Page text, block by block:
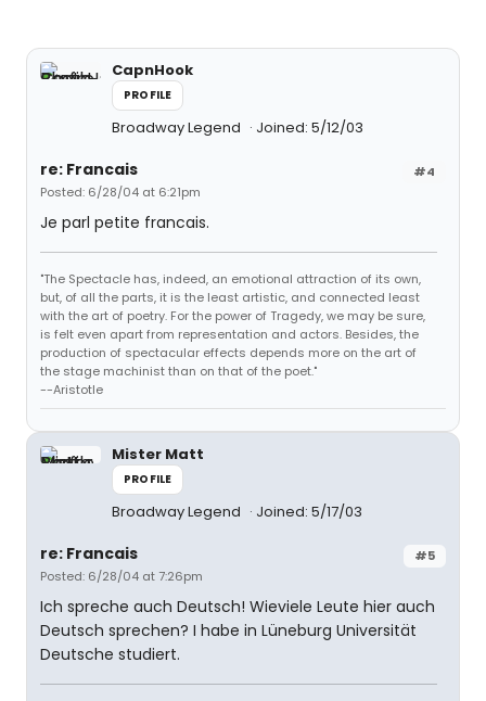
CapnHook
PROFILE
Broadway Legend Joined: 5/12/03
#4
re: Francais
Posted: 6/28/04 at 6:21pm
Je parl petite francais.
"The Spectacle has, indeed, an emotional attraction of its own,
but, of all the parts, it is the least artistic, and connected least
with the art of poetry. For the power of Tragedy, we may be sure,
is felt even apart from representation and actors. Besides, the
production of spectacular effects depends more on the art of
the stage machinist than on that of the poet."
--Aristotle
Mister Matt
PROFILE
Broadway Legend Joined: 5/17/03
#5
re: Francais
Posted: 6/28/04 at 7:26pm
Ich spreche auch Deutsch! Wieviele Leute hier auch
Deutsch sprechen? I habe in Lüneburg Universität
Deutsche studiert.